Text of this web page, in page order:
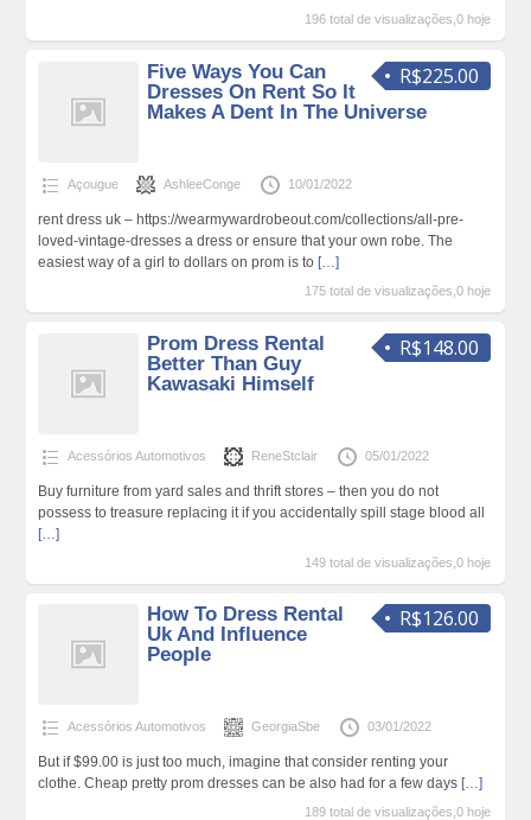
196 total de visualizações,0 hoje
R$225.00
Five Ways You Can
Dresses On Rent So It
Makes A Dent In The Universe
Açougue AshleeConge 10/01/2022
rent dress uk – https://wearmywardrobeout.com/collections/all-pre-
loved-vintage-dresses a dress or ensure that your own robe. The
easiest way of a girl to dollars on prom is to […]
175 total de visualizações,0 hoje
R$148.00
Prom Dress Rental
Better Than Guy
Kawasaki Himself
Acessórios Automotivos ReneStclair 05/01/2022
Buy furniture from yard sales and thrift stores – then you do not
possess to treasure replacing it if you accidentally spill stage blood all
[…]
149 total de visualizações,0 hoje
R$126.00
How To Dress Rental
Uk And Influence
People
Acessórios Automotivos GeorgiaSbe 03/01/2022
But if $99.00 is just too much, imagine that consider renting your
clothe. Cheap pretty prom dresses can be also had for a few days […]
189 total de visualizações,0 hoje